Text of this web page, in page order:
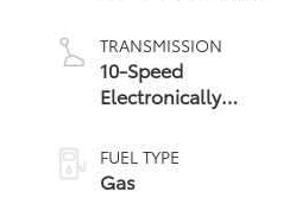
TRANSMISSION
10-Speed
Electronically
automatic
Transmission with
FUEL TYPE
Gas